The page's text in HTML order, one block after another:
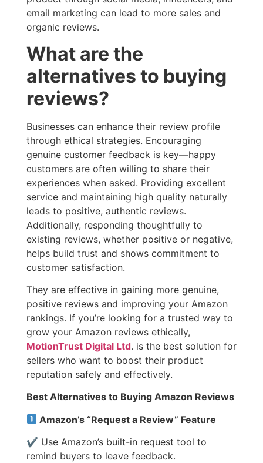
email marketing can lead to more sales and
organic reviews.
What are the
alternatives to buying
reviews?
Businesses can enhance their review profile
through ethical strategies. Encouraging
genuine customer feedback is key—happy
customers are often willing to share their
experiences when asked. Providing excellent
service and maintaining high quality naturally
leads to positive, authentic reviews.
Additionally, responding thoughtfully to
existing reviews, whether positive or negative,
helps build trust and shows commitment to
customer satisfaction.
They are effective in gaining more genuine,
positive reviews and improving your Amazon
rankings. If you’re looking for a trusted way to
grow your Amazon reviews ethically,
MotionTrust Digital Ltd. is the best solution for
sellers who want to boost their product
reputation safely and effectively.
Best Alternatives to Buying Amazon Reviews
Amazon’s “Request a Review” Feature
✔ Use Amazon’s built-in request tool to
remind buyers to leave feedback.